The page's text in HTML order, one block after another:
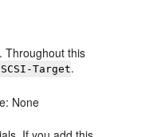
Throughout this
Target.
None